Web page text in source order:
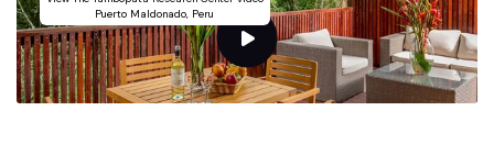
Puerto Maldonado, Peru